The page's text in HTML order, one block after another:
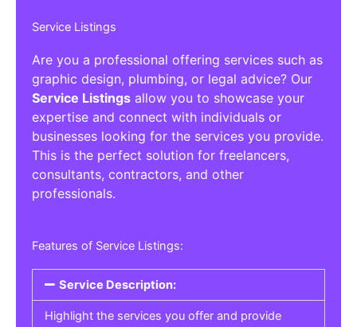
Service Listings
Are you a professional offering services such as
graphic design, plumbing, or legal advice? Our
Service Listings allow you to showcase your
expertise and connect with individuals or
businesses looking for the services you provide.
This is the perfect solution for freelancers,
consultants, contractors, and other
professionals.
Features of Service Listings:
Service Description:
Highlight the services you offer and provide